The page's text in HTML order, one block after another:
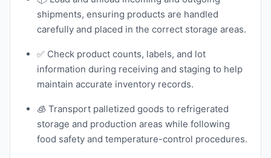
shipments, ensuring products are handled
carefully and placed in the correct storage areas.
✅ Check product counts, labels, and lot
information during receiving and staging to help
maintain accurate inventory records.
🧊 Transport palletized goods to refrigerated
storage and production areas while following
food safety and temperature-control procedures.